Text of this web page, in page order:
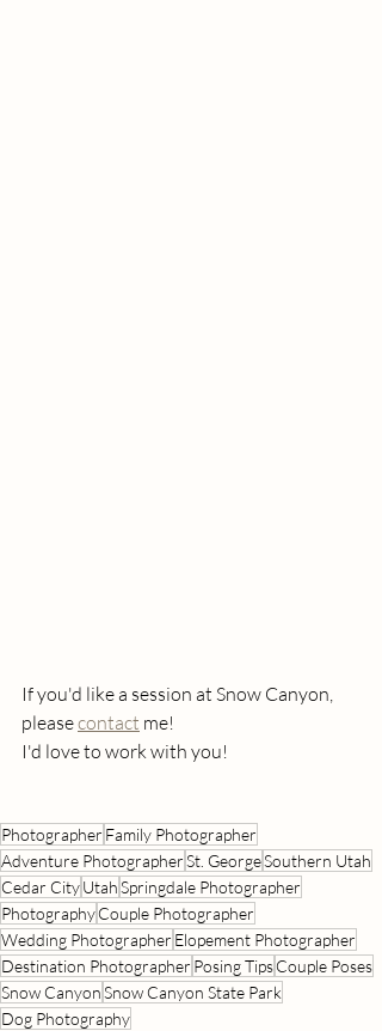
If you'd like a session at Snow Canyon,
please contact me!
I'd love to work with you!
Photographer Family Photographer
Adventure PhotographerSt. GeorgeSouthern Utah
Cedar CityUtahSpringdale Photographer
PhotographyCouple Photographer
Wedding Photographer Elopement Photographer
Destination Photographer Posing TipsCouple Poses
Snow CanyonSnow Canyon State Park
Dog Photography